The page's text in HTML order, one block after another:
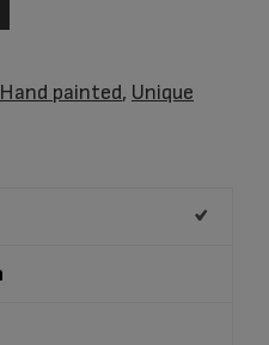
Hand painted, Unique